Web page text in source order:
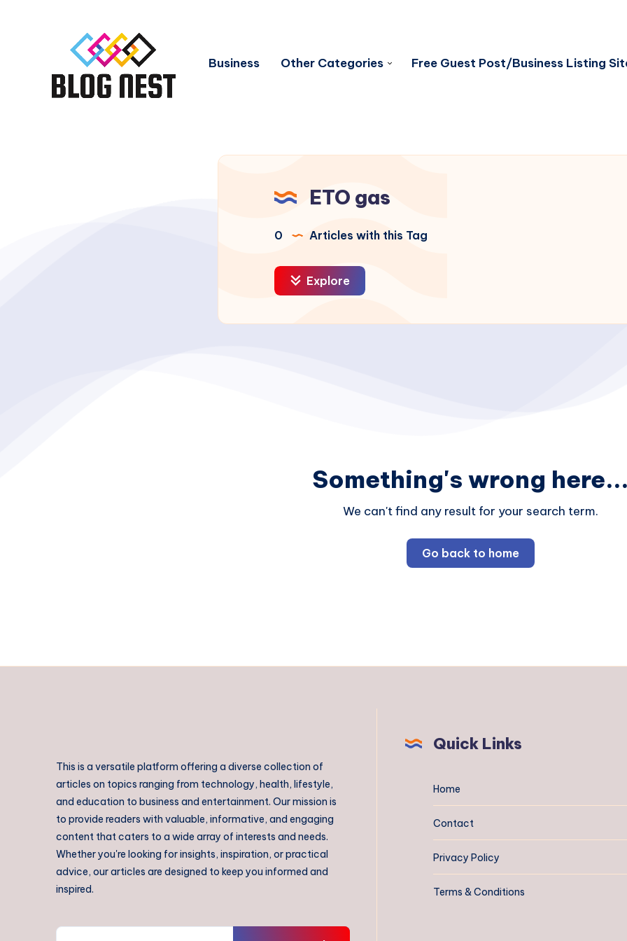
Business Other Categories Free Guest Post/Business Listing
ETO gas
0 Articles with this Tag
Explore
Something's wrong
We can't find any result for your search term.
Go back to home
This is a versatile platform offering a diverse collection of
articles on topics ranging from technology, health, lifestyle,
and education to business and entertainment. Our mission is
to provide readers with valuable, informative, and engaging
content that caters to a wide array of interests and needs.
Whether you're looking for insights, inspiration, or practical
advice, our articles are designed to keep you informed and
inspired.
Quick Links
Home
Contact
Privacy Policy
Terms & Conditions